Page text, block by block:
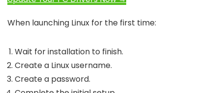
When launching Linux for the first time:
Wait for installation to finish.
Create a Linux username.
Create a password.